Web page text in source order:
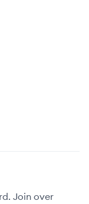
Join over